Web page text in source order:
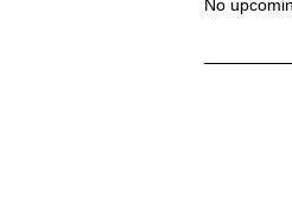
No